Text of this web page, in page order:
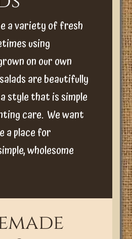
a variety of fresh
using
on our own
are beautifully
style that is simple
care. We want
a place for
wholesome